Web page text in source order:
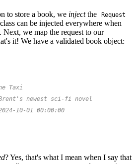
to store a book, we injectthe Request
can be injected everywhere when
we map the request to our
it! We have a validated book object:
Taxi
newest sci-fi novel
10-01 00:00:00
? Yes, that's what I mean when I say that